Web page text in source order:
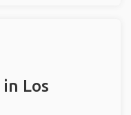
Los